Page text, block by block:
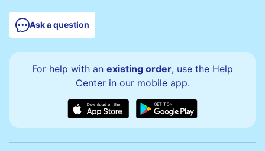
Ask a question
For help with an existing order, use the Help
Center in our mobile app.